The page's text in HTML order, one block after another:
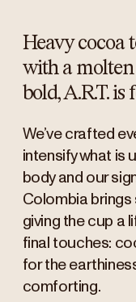
Heavy cocoa
with a
bold, A.R.T. is
We’ve crafted
intensify what is
body and our
Colombia
giving the cup a
final touches:
for the
comforting.